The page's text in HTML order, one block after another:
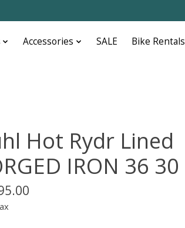
Accessories SALE Bike Rentals
Hot Rydr Lined
IRON 36 30